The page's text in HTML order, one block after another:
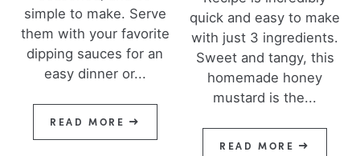
simple to make. Serve
them with your favorite
dipping sauces for an
easy dinner or...
READ MORE
quick and easy to make
with just 3 ingredients.
Sweet and tangy, this
homemade honey
mustard is the...
READ MORE